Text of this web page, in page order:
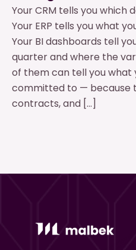
Your CRM tells you which
Your ERP tells you what
Your BI dashboards tell
quarter and where the
of them can tell you what
committed to — because
contracts, and […]